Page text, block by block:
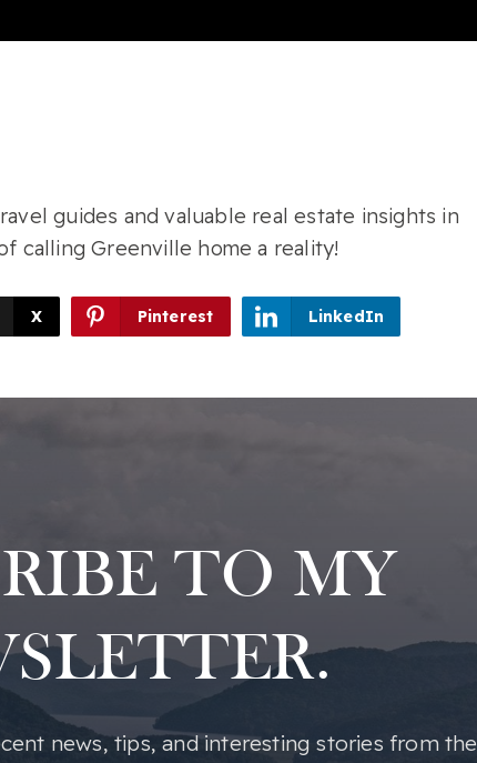
guides and valuable real estate insights in
calling Greenville home a reality!
X Pinterest LinkedIn
TO MY
news, tips, and interesting stories from the